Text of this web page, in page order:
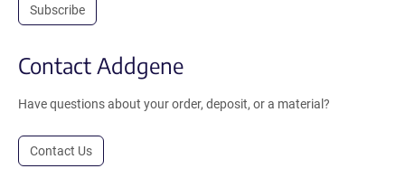
Subscribe
Contact Addgene
Have questions about your order, deposit, or a material?
Contact Us